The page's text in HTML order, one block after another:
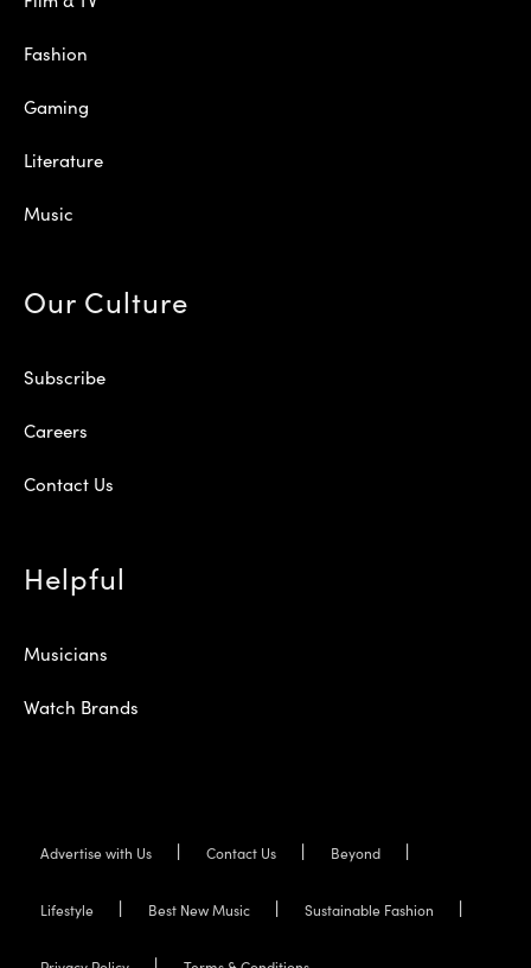
Fashion
Gaming
Literature
Music
Our Culture
Subscribe
Careers
Contact Us
Helpful
Musicians
Watch Brands
Advertise with Us Contact Us Beyond
Lifestyle Best New Music Sustainable Fashion